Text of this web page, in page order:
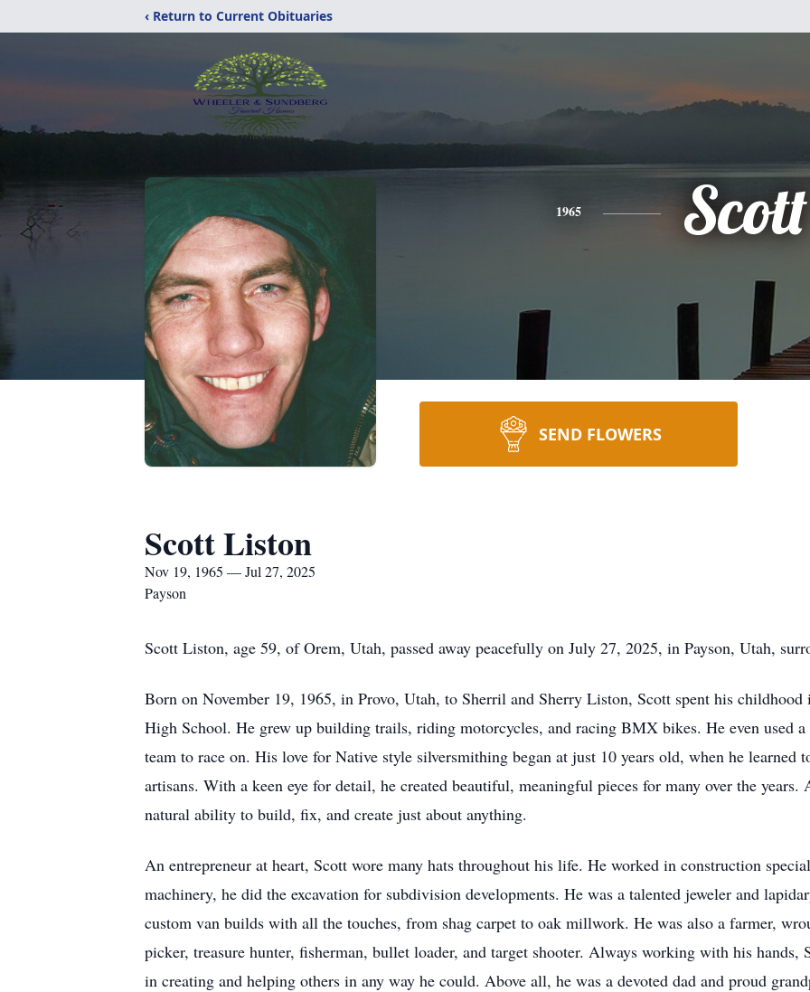
‹ Return to Current Obituaries
1965 Scott
SEND FLOWERS
Scott Liston
Nov 19, 1965 — Jul 27, 2025
Payson
Scott Liston, age 59, of Orem, Utah, passed away peacefully on July 27, 2025, in Payson, Utah,
Born on November 19, 1965, in Provo, Utah, to Sherril and Sherry Liston, Scott spent his
High School. He grew up building trails, riding motorcycles, and racing BMX bikes. He even used
team to race on. His love for Native style silversmithing began at just 10 years old, when he
artisans. With a keen eye for detail, he created beautiful, meaningful pieces for many over the
natural ability to build, fix, and create just about anything.
An entrepreneur at heart, Scott wore many hats throughout his life. He worked in construction
machinery, he did the excavation for subdivision developments. He was a talented jeweler and
custom van builds with all the touches, from shag carpet to oak millwork. He was also a farmer,
picker, treasure hunter, fisherman, bullet loader, and target shooter. Always working with his hands,
in creating and helping others in any way he could. Above all, he was a devoted dad and proud